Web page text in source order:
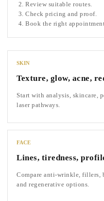
Review suitable routes.
Check pricing and proof.
Book the right
SKIN
Texture, glow, acne,
Start with analysis, skincare,
laser pathways.
FACE
Lines, tiredness,
Compare anti-wrinkle, fillers,
and regenerative options.